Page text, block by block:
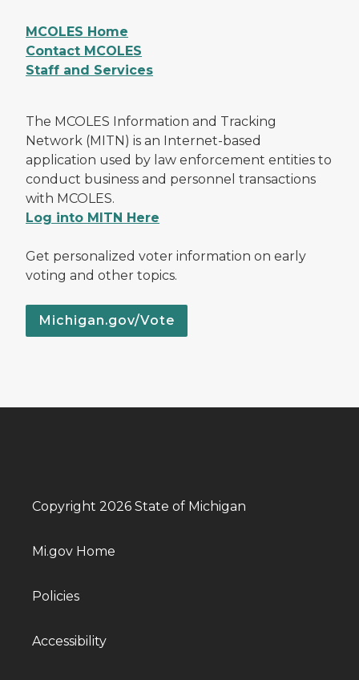
MCOLES Home
Contact MCOLES
Staff and Services
The MCOLES Information and Tracking
Network (MITN) is an Internet-based
application used by law enforcement entities to
conduct business and personnel transactions
with MCOLES.
Log into MITN Here
Get personalized voter information on early
voting and other topics.
Michigan.gov/Vote
Copyright 2026 State of Michigan
Mi.gov Home
Policies
Accessibility